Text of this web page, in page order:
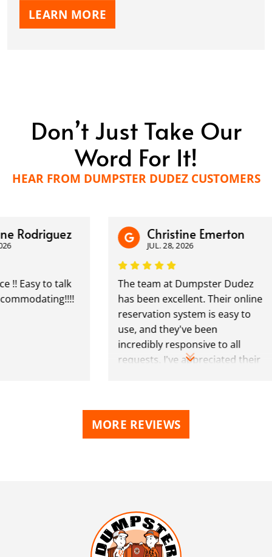
LEARN MORE
Don’t Just Take Our
Word For It!
HEAR FROM DUMPSTER DUDEZ CUSTOMERS
Easy to talk
Christine Emerton
JUL. 28, 2026
The team at Dumpster Dudez
has been excellent. Their online
reservation system is easy to
use, and they've been
incredibly responsive to all
requests. I've appreciated their
MORE REVIEWS